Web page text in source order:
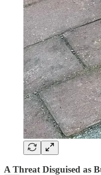
A Threat Disguised as